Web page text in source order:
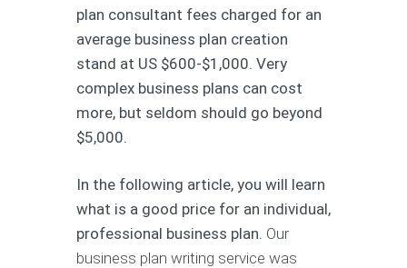
plan consultant fees charged for an
average business plan creation
stand at US $600-$1,000. Very
complex business plans can cost
more, but seldom should go beyond
$5,000.
In the following article, you will learn
what is a good price for an individual,
professional business plan. Our
business plan writing service was